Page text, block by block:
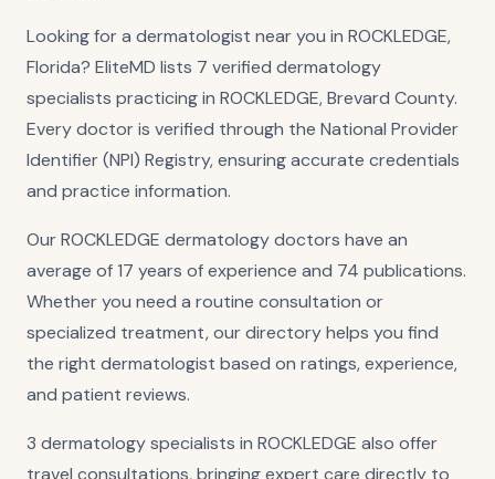
Looking for a dermatologist near you in ROCKLEDGE,
Florida? EliteMD lists 7 verified dermatology
specialists practicing in ROCKLEDGE, Brevard County.
Every doctor is verified through the National Provider
Identifier (NPI) Registry, ensuring accurate credentials
and practice information.
Our ROCKLEDGE dermatology doctors have an
average of 17 years of experience and 74 publications.
Whether you need a routine consultation or
specialized treatment, our directory helps you find
the right dermatologist based on ratings, experience,
and patient reviews.
3 dermatology specialists in ROCKLEDGE also offer
travel consultations, bringing expert care directly to